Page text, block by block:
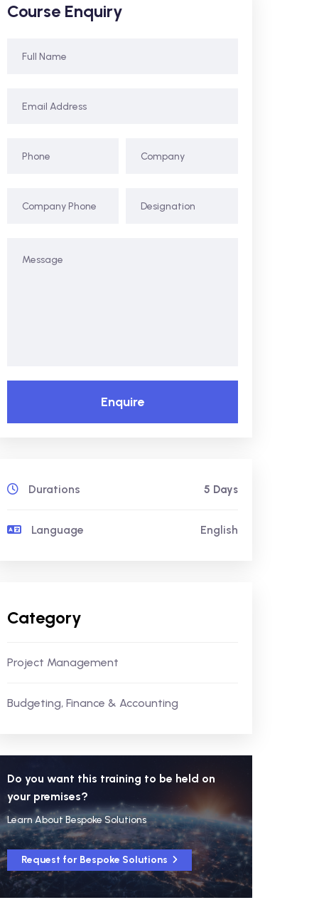
Course Enquiry
Enquire
Durations 5 Days
Language English
Category
Project Management
Budgeting, Finance & Accounting
Do you want this training to be held on
your premises?
Learn About Bespoke Solutions
Request for Bespoke Solutions